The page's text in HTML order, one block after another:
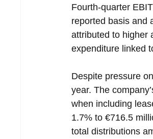
Fourth-quarter
reported basis and
attributed to higher
expenditure linked
Despite pressure
year. The
when including
1.7% to €716.5
total distributions